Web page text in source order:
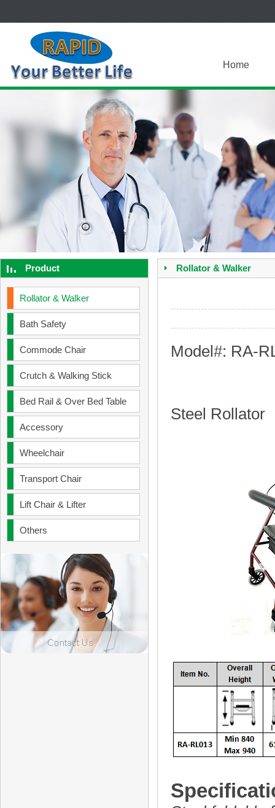
Home
Product
Rollator & Walker
Bath Safety
Commode Chair
Crutch & Walking Stick
Bed Rail & Over Bed Table
Accessory
Wheelchair
Transport Chair
Lift Chair & Lifter
Others
Rollator & Walker
Model#: RA-
Steel Rollator